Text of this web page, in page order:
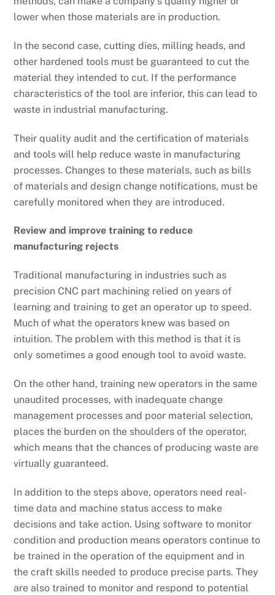
lower when those materials are in production.
In the second case, cutting dies, milling heads, and
other hardened tools must be guaranteed to cut the
material they intended to cut. If the performance
characteristics of the tool are inferior, this can lead to
waste in industrial manufacturing.
Their quality audit and the certification of materials
and tools will help reduce waste in manufacturing
processes. Changes to these materials, such as bills
of materials and design change notifications, must be
carefully monitored when they are introduced.
Review and improve training to reduce
manufacturing rejects
Traditional manufacturing in industries such as
precision CNC part machining relied on years of
learning and training to get an operator up to speed.
Much of what the operators knew was based on
intuition. The problem with this method is that it is
only sometimes a good enough tool to avoid waste.
On the other hand, training new operators in the same
unaudited processes, with inadequate change
management processes and poor material selection,
places the burden on the shoulders of the operator,
which means that the chances of producing waste are
virtually guaranteed.
In addition to the steps above, operators need real-
time data and machine status access to make
decisions and take action. Using software to monitor
condition and production means operators continue to
be trained in the operation of the equipment and in
the craft skills needed to produce precise parts. They
are also trained to monitor and respond to potential